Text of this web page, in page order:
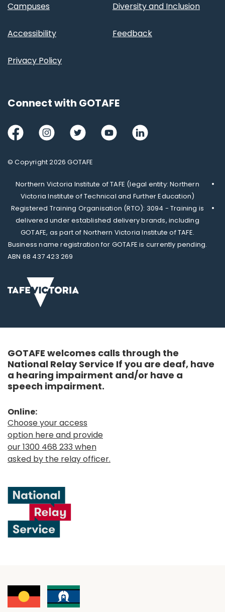
Campuses Diversity and Inclusion
Accessibility Feedback
Privacy Policy
Connect with GOTAFE
FacebookInstagramTwitter YoutubeLinkedIn
© Copyright 2026 GOTAFE
Northern Victoria Institute of TAFE (legal entity: Northern
Victoria Institute of Technical and Further Education)
Registered Training Organisation (RTO): 3094 - Training is
delivered under established delivery brands, including
GOTAFE, as part of Northern Victoria Institute of TAFE.
Business name registration for GOTAFE is currently pending.
ABN 68 437 423 269
GOTAFE welcomes calls through the
National Relay Service If you are deaf, have
a hearing impairment and/or have a
speech impairment.
Online:
Choose your access
option here and provide
our 1300 468 233 when
asked by the relay officer.